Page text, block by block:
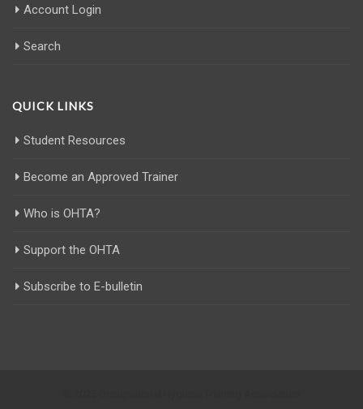
Account Login
Search
QUICK LINKS
Student Resources
Become an Approved Trainer
Who is OHTA?
Support the OHTA
Subscribe to E-bulletin